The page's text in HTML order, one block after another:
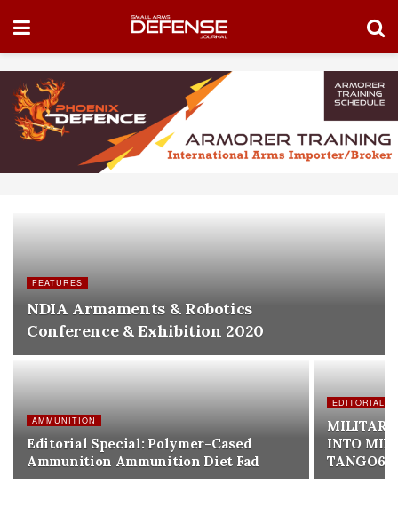
FEATURES
NDIA Armaments & Robotics
Conference & Exhibition 2020
AMMUNITION
Editorial Special: Polymer-Cased
Ammunition Ammunition Diet Fad
EDITORIALS
MILITARY
INTO
TANGO6T